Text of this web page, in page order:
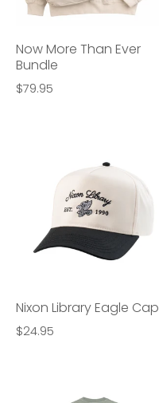
Now More Than Ever
Bundle
$79.95
Nixon Library Eagle Cap
$24.95